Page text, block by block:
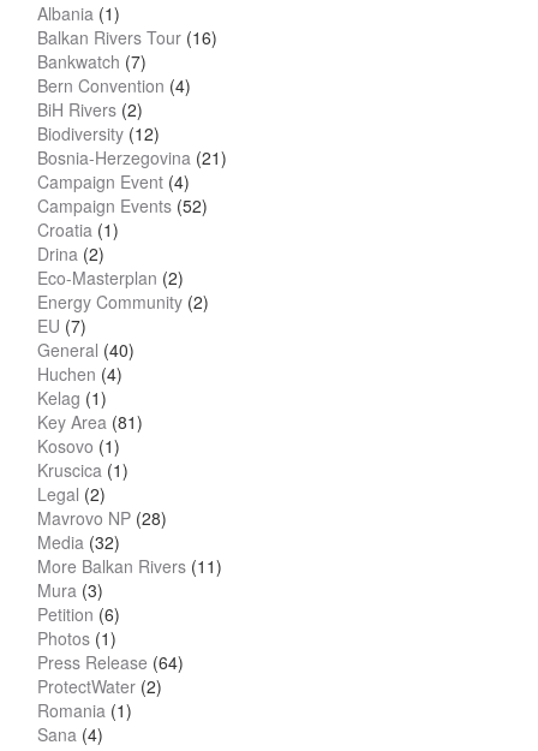
Albania (1)
Balkan Rivers Tour (16)
Bankwatch (7)
Bern Convention (4)
BiH Rivers (2)
Biodiversity (12)
Bosnia-Herzegovina (21)
Campaign Event (4)
Campaign Events (52)
Croatia (1)
Drina (2)
Eco-Masterplan (2)
Energy Community (2)
EU (7)
General (40)
Huchen (4)
Kelag (1)
Key Area (81)
Kosovo (1)
Kruscica (1)
Legal (2)
Mavrovo NP (28)
Media (32)
More Balkan Rivers (11)
Mura (3)
Petition (6)
Photos (1)
Press Release (64)
ProtectWater (2)
Romania (1)
Sana (4)